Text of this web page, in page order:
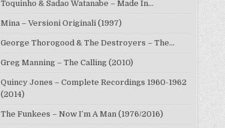
Toquinho & Sadao Watanabe – Made In…
Mina – Versioni Originali (1997)
George Thorogood & The Destroyers – The…
Greg Manning – The Calling (2010)
Quincy Jones – Complete Recordings 1960-1962
(2014)
The Funkees – Now I’m A Man (1976/2016)